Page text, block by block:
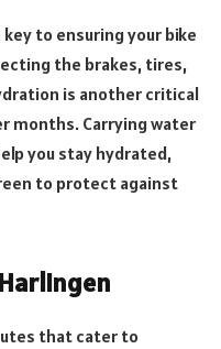
to ensuring your bike
the brakes, tires,
is another critical
months. Carrying water
you stay hydrated,
to protect against
that cater to